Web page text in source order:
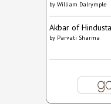
by William Dalrymple
Akbar of
by Parvati Sharma